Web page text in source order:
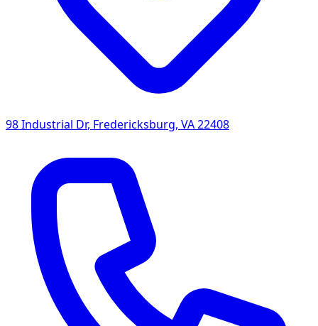
98 Industrial Dr, Fredericksburg, VA22408